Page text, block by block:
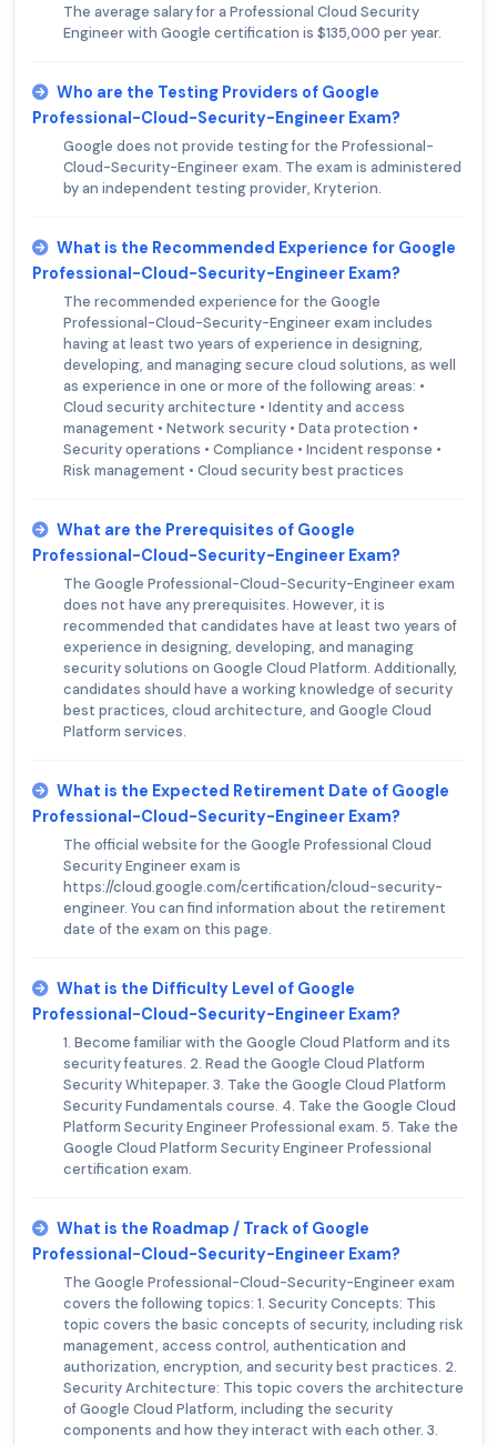
The average salary for a Professional Cloud Security
Engineer with Google certification is $135,000 per year.
Who are the Testing Providers of Google
Professional-Cloud-Security-Engineer Exam?
Google does not provide testing for the Professional-
Cloud-Security-Engineer exam. The exam is administered
by an independent testing provider, Kryterion.
What is the Recommended Experience for Google
Professional-Cloud-Security-Engineer Exam?
The recommended experience for the Google
Professional-Cloud-Security-Engineer exam includes
having at least two years of experience in designing,
developing, and managing secure cloud solutions, as well
as experience in one or more of the following areas: •
Cloud security architecture • Identity and access
management • Network security • Data protection •
Security operations • Compliance • Incident response •
Risk management • Cloud security best practices
What are the Prerequisites of Google
Professional-Cloud-Security-Engineer Exam?
The Google Professional-Cloud-Security-Engineer exam
does not have any prerequisites. However, it is
recommended that candidates have at least two years of
experience in designing, developing, and managing
security solutions on Google Cloud Platform. Additionally,
candidates should have a working knowledge of security
best practices, cloud architecture, and Google Cloud
Platform services.
What is the Expected Retirement Date of Google
Professional-Cloud-Security-Engineer Exam?
The official website for the Google Professional Cloud
Security Engineer exam is
https://cloud.google.com/certification/cloud-security-
engineer. You can find information about the retirement
date of the exam on this page.
What is the Difficulty Level of Google
Professional-Cloud-Security-Engineer Exam?
1. Become familiar with the Google Cloud Platform and its
security features. 2. Read the Google Cloud Platform
Security Whitepaper. 3. Take the Google Cloud Platform
Security Fundamentals course. 4. Take the Google Cloud
Platform Security Engineer Professional exam. 5. Take the
Google Cloud Platform Security Engineer Professional
certification exam.
What is the Roadmap / Track of Google
Professional-Cloud-Security-Engineer Exam?
The Google Professional-Cloud-Security-Engineer exam
covers the following topics: 1. Security Concepts: This
topic covers the basic concepts of security, including risk
management, access control, authentication and
authorization, encryption, and security best practices. 2.
Security Architecture: This topic covers the architecture
of Google Cloud Platform, including the security
components and how they interact with each other. 3.